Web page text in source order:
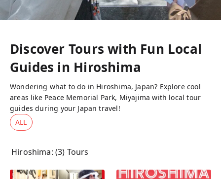
Discover Tours with Fun Local
Guides in Hiroshima
Wondering what to do in Hiroshima, Japan? Explore cool
areas like Peace Memorial Park, Miyajima with local tour
guides during your Japan travel!
ALL
Hiroshima: (3) Tours